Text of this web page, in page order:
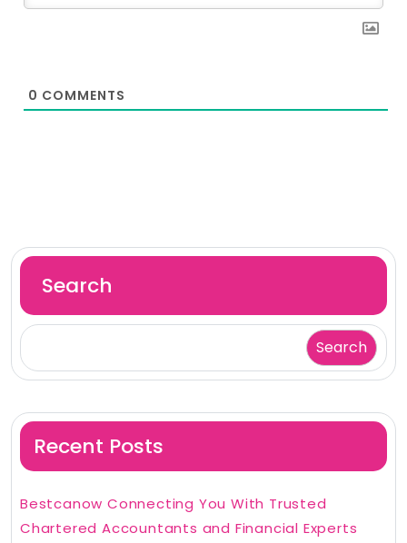
0 COMMENTS
Search
Search
Recent Posts
Bestcanow Connecting You With Trusted
Chartered Accountants and Financial Experts